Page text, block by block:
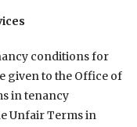
conditions for
given to the Office of
in tenancy
Unfair Terms in